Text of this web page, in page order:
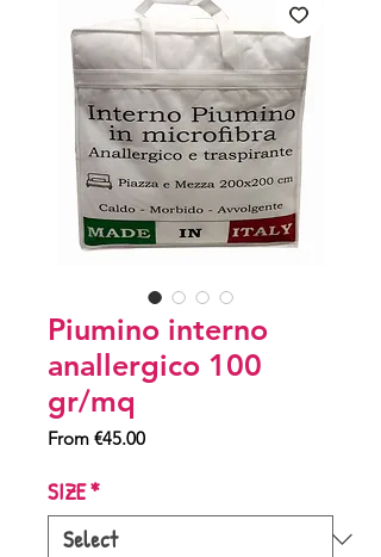
Piumino interno
anallergico 100
gr/mq
From €45.00Sale
SIZE*